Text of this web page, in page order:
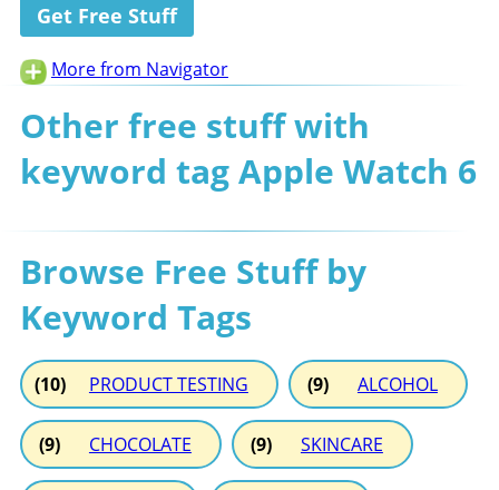
Get Free Stuff
More from Navigator
Other free stuff with
keyword tag Apple Watch 6
Browse Free Stuff by
Keyword Tags
(10) PRODUCT TESTING (9) ALCOHOL
(9) CHOCOLATE (9) SKINCARE